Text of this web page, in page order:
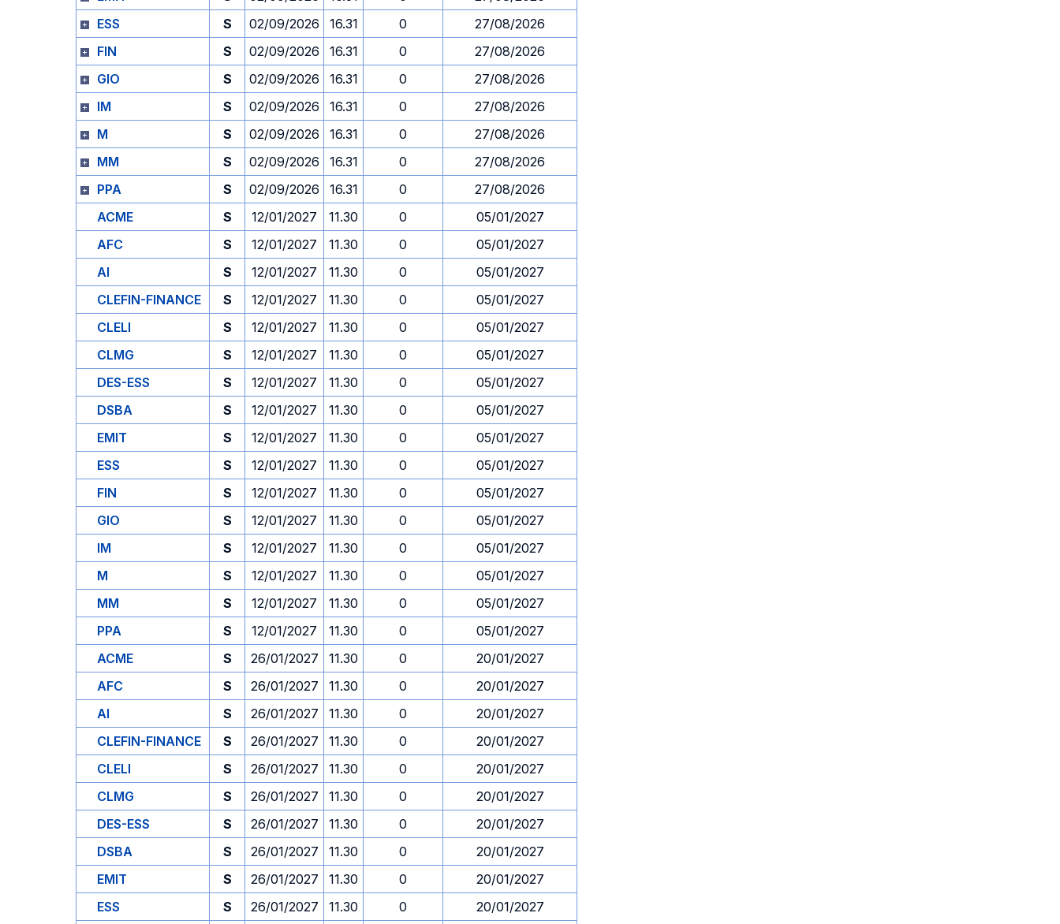
ESS
S 02/09/2026 16.31 0
27/08/2026
FIN
S 02/09/2026 16.31 0
27/08/2026
GIO
S 02/09/2026 16.31 0
27/08/2026
IM
S 02/09/2026 16.31 0
27/08/2026
M
S 02/09/2026 16.31 0
27/08/2026
MM
S 02/09/2026 16.31 0
27/08/2026
PPA
S 02/09/2026 16.31 0
27/08/2026
ACME
S 12/01/2027 11.30 0
05/01/2027
AFC
S 12/01/2027 11.30 0
05/01/2027
AI
S 12/01/2027 11.30 0
05/01/2027
CLEFIN-FINANCE
S 12/01/2027 11.30 0
05/01/2027
CLELI
S 12/01/2027 11.30 0
05/01/2027
CLMG
S 12/01/2027 11.30 0
05/01/2027
DES-ESS
S 12/01/2027 11.30 0
05/01/2027
DSBA
S 12/01/2027 11.30 0
05/01/2027
EMIT
S 12/01/2027 11.30 0
05/01/2027
ESS
S 12/01/2027 11.30 0
05/01/2027
FIN
S 12/01/2027 11.30 0
05/01/2027
GIO
S 12/01/2027 11.30 0
05/01/2027
IM
S 12/01/2027 11.30 0
05/01/2027
M
S 12/01/2027 11.30 0
05/01/2027
MM
S 12/01/2027 11.30 0
05/01/2027
PPA
S 12/01/2027 11.30 0
05/01/2027
ACME
S 26/01/2027 11.30 0
20/01/2027
AFC
S 26/01/2027 11.30 0
20/01/2027
AI
S 26/01/2027 11.30 0
20/01/2027
CLEFIN-FINANCE
S 26/01/2027 11.30 0
20/01/2027
CLELI
S 26/01/2027 11.30 0
20/01/2027
CLMG
S 26/01/2027 11.30 0
20/01/2027
DES-ESS
S 26/01/2027 11.30 0
20/01/2027
DSBA
S 26/01/2027 11.30 0
20/01/2027
EMIT
S 26/01/2027 11.30 0
20/01/2027
ESS
S 26/01/2027 11.30 0
20/01/2027